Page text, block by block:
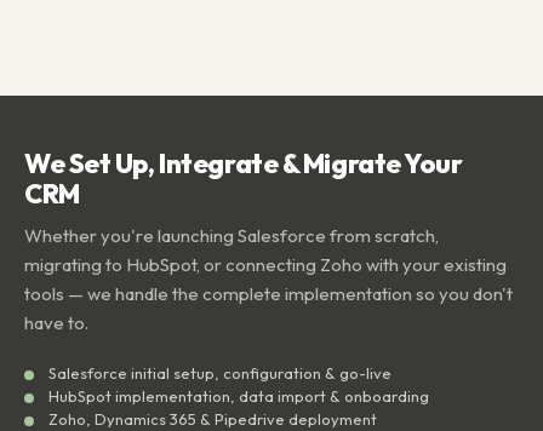
We Set Up, Integrate & Migrate Your
CRM
Whether you're launching Salesforce from scratch,
migrating to HubSpot, or connecting Zoho with your existing
tools — we handle the complete implementation so you don't
have to.
Salesforce initial setup, configuration & go-live
HubSpot implementation, data import & onboarding
Zoho, Dynamics 365 & Pipedrive deployment